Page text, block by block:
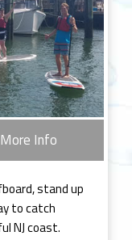
More Info
stand up
to catch
NJ coast.